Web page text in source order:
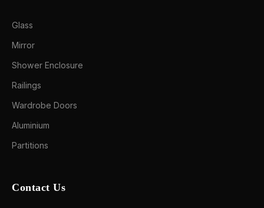
Glass
Mirror
Shower Enclosure
Railings
Wardrobe Doors
Aluminium
Partitions
Contact Us